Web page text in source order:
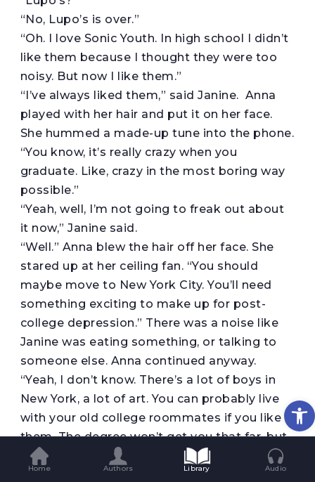
“No, Lupo’s is over.”
“Oh. I love Sonic Youth. In high school I didn’t
like them because I thought they were too
noisy. But now I like them.”
“I’ve always liked them,” said Janine. Anna
played with her hair and put it on her face.
She hummed a made-up tune into the phone.
“You know, it’s really crazy when you
graduate. Like, crazy in the most boring way
possible.”
“Yeah, well, I’m not going to freak out about
it now,” Janine said.
“Well.” Anna blew the hair off her face. She
stared up at her ceiling fan. “You should
maybe move to New York City. You’ll need
something exciting to make up for post-
college depression.” There was a noise like
Janine was eating something, or talking to
someone else. Anna continued anyway.
“Yeah, I don’t know. There’s a lot of boys in
New York, a lot of art. You can probably live
with your old college roommates if you like
them. The degree won’t get you that far, but
maybe you have connections.”
“I have no connections,” Janine said.
Home Authors Library Audio